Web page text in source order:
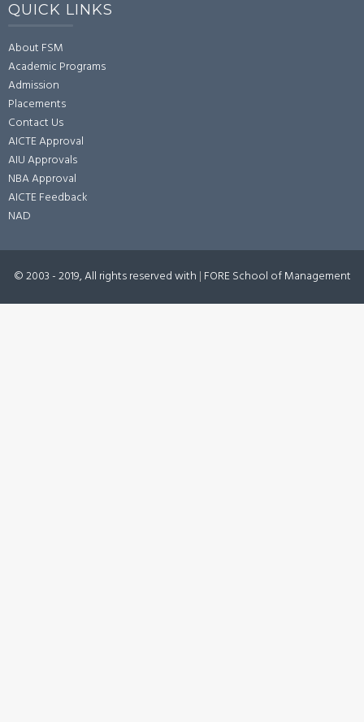
QUICK LINKS
About FSM
Academic Programs
Admission
Placements
Contact Us
AICTE Approval
AIU Approvals
NBA Approval
AICTE Feedback
NAD
© 2003 - 2019, All rights reserved with | FORE School of Management